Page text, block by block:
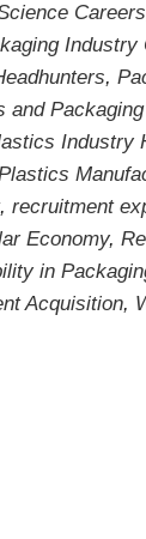
Careers
Industry
,
and
Industry
, recruitment
Economy,
in
Acquisition,